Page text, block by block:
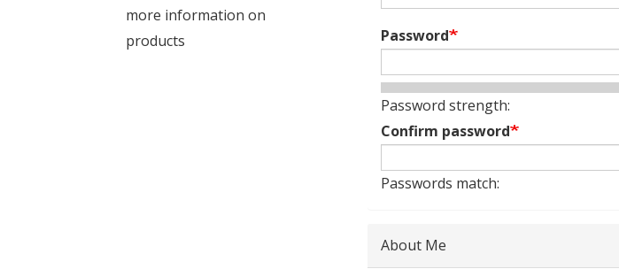
more information on
products
Password
Password strength:
Confirm password
Passwords match:
About Me